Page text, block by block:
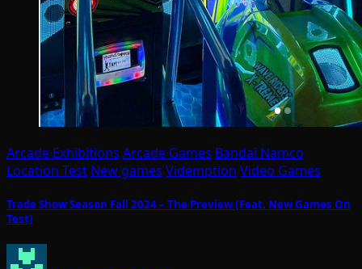
Arcade Exhibitions Arcade Games Bandai Namco
Location Test New games Videmption Video Games
Trade Show Season Fall 2024 – The Preview (Feat. New Games On
Test)